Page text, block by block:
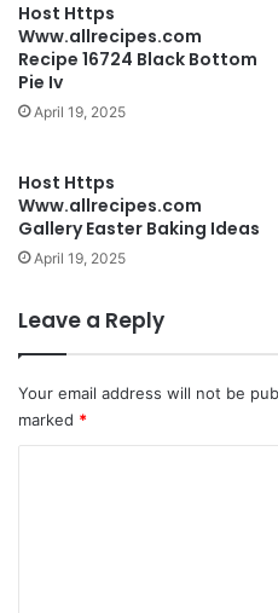
Host Https
Www.allrecipes.com
Recipe 16724 Black Bottom
Pie Iv
April 19, 2025
Host Https
Www.allrecipes.com
Gallery Easter Baking Ideas
April 19, 2025
Leave a Reply
Your email address will not be
marked *